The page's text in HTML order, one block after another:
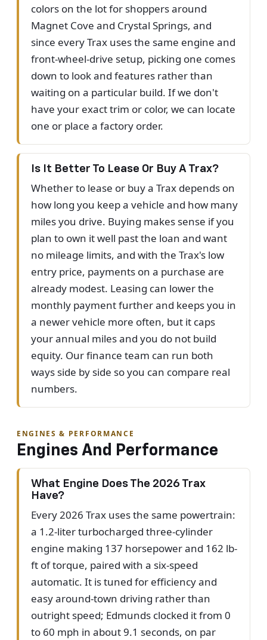
colors on the lot for shoppers around
Magnet Cove and Crystal Springs, and
since every Trax uses the same engine and
front-wheel-drive setup, picking one comes
down to look and features rather than
waiting on a particular build. If we don't
have your exact trim or color, we can locate
one or place a factory order.
Is It Better To Lease Or Buy A Trax?
Whether to lease or buy a Trax depends on
how long you keep a vehicle and how many
miles you drive. Buying makes sense if you
plan to own it well past the loan and want
no mileage limits, and with the Trax's low
entry price, payments on a purchase are
already modest. Leasing can lower the
monthly payment further and keeps you in
a newer vehicle more often, but it caps
your annual miles and you do not build
equity. Our finance team can run both
ways side by side so you can compare real
numbers.
ENGINES & PERFORMANCE
Engines And Performance
What Engine Does The 2026 Trax
Have?
Every 2026 Trax uses the same powertrain:
a 1.2-liter turbocharged three-cylinder
engine making 137 horsepower and 162 lb-
ft of torque, paired with a six-speed
automatic. It is tuned for efficiency and
easy around-town driving rather than
outright speed; Edmunds clocked it from 0
to 60 mph in about 9.1 seconds, on par